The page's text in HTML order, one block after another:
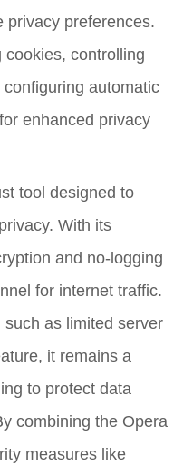
privacy preferences.
controlling
automatic
enhanced privacy
tool designed to
With its
and no-logging
for internet traffic.
as limited server
it remains a
to protect data
combining the Opera
measures like